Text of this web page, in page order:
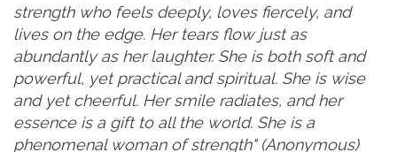
strength who feels deeply, loves fiercely, and
lives on the edge. Her tears flow just as
abundantly as her laughter. She is both soft and
powerful, yet practical and spiritual. She is wise
and yet cheerful. Her smile radiates, and her
essence is a gift to all the world. She is a
phenomenal woman of strength" (Anonymous)